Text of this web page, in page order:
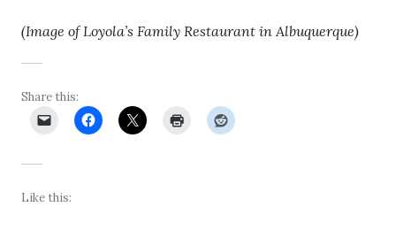
(Image of Loyola’s Family Restaurant in Albuquerque)
Share this:
Like this: